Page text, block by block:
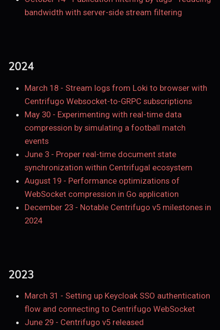
bandwidth with server-side stream filtering
2024
March 18 - Stream logs from Loki to browser with
Centrifugo Websocket-to-GRPC subscriptions
May 30 - Experimenting with real-time data
compression by simulating a football match
events
June 3 - Proper real-time document state
synchronization within Centrifugal ecosystem
August 19 - Performance optimizations of
WebSocket compression in Go application
December 23 - Notable Centrifugo v5 milestones in
2024
2023
March 31 - Setting up Keycloak SSO authentication
flow and connecting to Centrifugo WebSocket
June 29 - Centrifugo v5 released